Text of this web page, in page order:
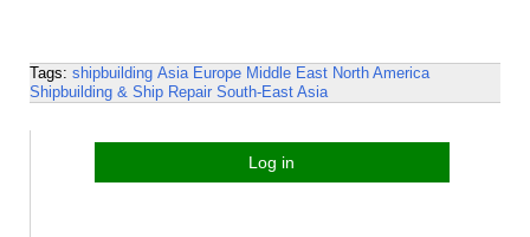
Tags: shipbuilding Asia Europe Middle East North America
Shipbuilding & Ship Repair South-East Asia
Log in